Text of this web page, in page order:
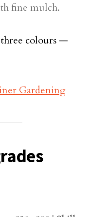
fine mulch.
colours —
Gardening